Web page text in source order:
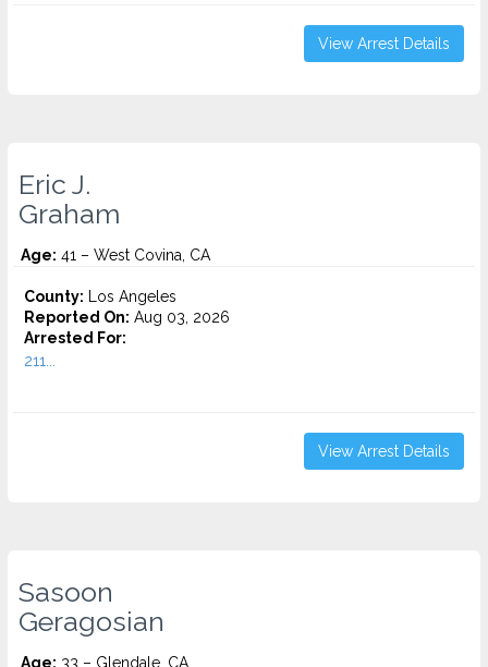
View Arrest Details
Eric J.
Graham
Age: 41 – West Covina, CA
County: Los Angeles
Reported On: Aug 03, 2026
Arrested For:
211...
View Arrest Details
Sasoon
Geragosian
Age: 33 – Glendale, CA